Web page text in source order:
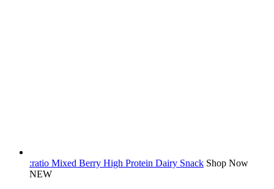
:ratio Mixed Berry High Protein Dairy Snack Shop Now
NEW